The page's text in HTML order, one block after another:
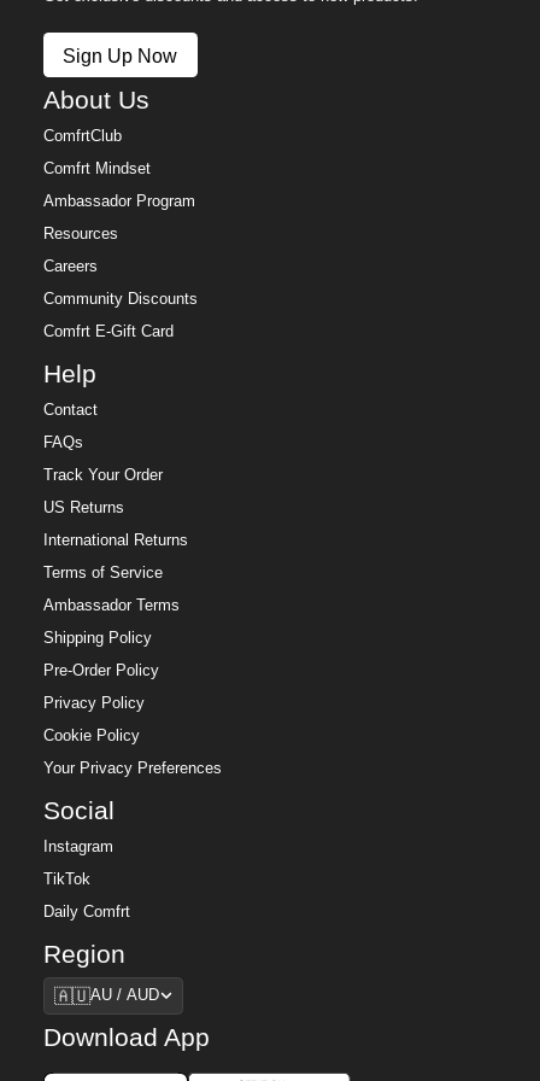
Sign Up Now
About Us
ComfrtClub
Comfrt Mindset
Ambassador Program
Resources
Careers
Community Discounts
Comfrt E-Gift Card
Help
Contact
FAQs
Track Your Order
US Returns
International Returns
Terms of Service
Ambassador Terms
Shipping Policy
Pre-Order Policy
Privacy Policy
Cookie Policy
Your Privacy Preferences
Social
Instagram
TikTok
Daily Comfrt
Region
Region
🇦🇺AU / AUD
Download App